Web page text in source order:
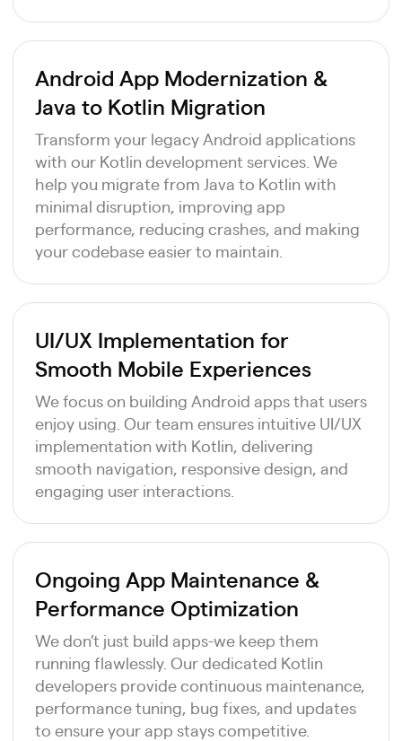
Android App Modernization &
Java to Kotlin Migration
Transform your legacy Android applications
with our Kotlin development services. We
help you migrate from Java to Kotlin with
minimal disruption, improving app
performance, reducing crashes, and making
your codebase easier to maintain.
UI/UX Implementation for
Smooth Mobile Experiences
We focus on building Android apps that users
enjoy using. Our team ensures intuitive UI/UX
implementation with Kotlin, delivering
smooth navigation, responsive design, and
engaging user interactions.
Ongoing App Maintenance &
Performance Optimization
We don’t just build apps-we keep them
running flawlessly. Our dedicated Kotlin
developers provide continuous maintenance,
performance tuning, bug fixes, and updates
to ensure your app stays competitive.